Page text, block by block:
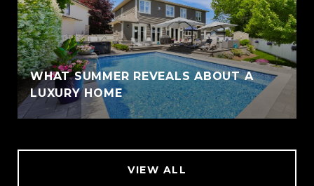
WHAT SUMMER REVEALS ABOUT A
LUXURY HOME
VIEW ALL